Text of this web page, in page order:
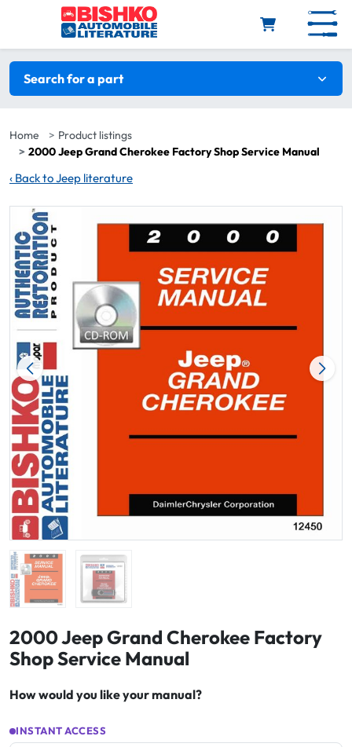
Skip to main content
Search filters
Search for a part
Home
Product listings
2000 Jeep Grand Cherokee Factory Shop Service Manual
‹ Back to Jeep literature
2000 Jeep Grand Cherokee Factory
Shop Service Manual
How would you like your manual?
INSTANT ACCESS